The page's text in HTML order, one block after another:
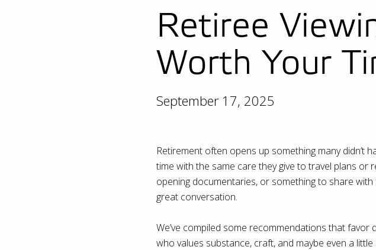
Retiree
Worth Your
September 17, 2025
Retirement often opens up something many didn’t
time with the same care they give to travel plans or
opening documentaries, or something to share
great conversation.
We’ve compiled some recommendations that favor
who values substance, craft, and maybe even a